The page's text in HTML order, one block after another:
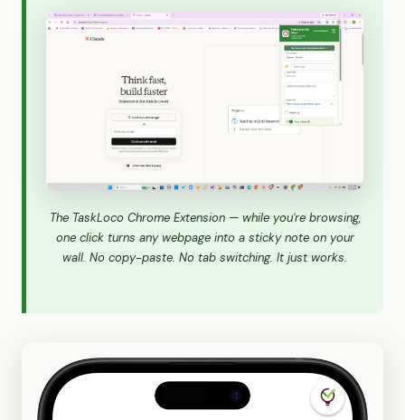
The TaskLoco Chrome Extension — while you're browsing,
one click turns any webpage into a sticky note on your
wall. No copy-paste. No tab switching. It just works.